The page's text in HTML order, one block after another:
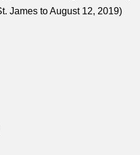
James to August 12, 2019)